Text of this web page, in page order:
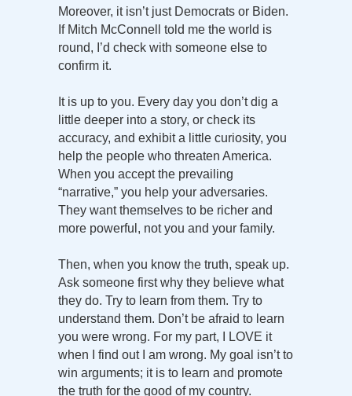
Moreover, it isn’t just Democrats or Biden.
If Mitch McConnell told me the world is
round, I’d check with someone else to
confirm it.
It is up to you. Every day you don’t dig a
little deeper into a story, or check its
accuracy, and exhibit a little curiosity, you
help the people who threaten America.
When you accept the prevailing
“narrative,” you help your adversaries.
They want themselves to be richer and
more powerful, not you and your family.
Then, when you know the truth, speak up.
Ask someone first why they believe what
they do. Try to learn from them. Try to
understand them. Don’t be afraid to learn
you were wrong. For my part, I LOVE it
when I find out I am wrong. My goal isn’t to
win arguments; it is to learn and promote
the truth for the good of my country.